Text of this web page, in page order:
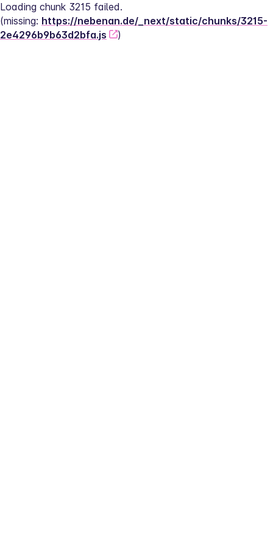
Loading chunk 3215 failed.
(missing: https://nebenan.de/_next/static/chunks/3215-
2e4296b9b63d2bfa.js
)